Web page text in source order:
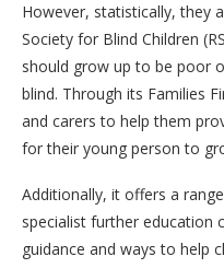
However, statistically, they
Society for Blind Children
should grow up to be poor
blind. Through its Families
and carers to help them
for their young person to
Additionally, it offers a
specialist further education
guidance and ways to help